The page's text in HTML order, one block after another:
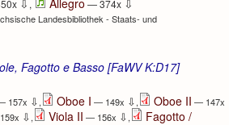
, — 374x
Landesbibliothek - Staats- und
Fagotto e Basso [FaWV K:D17]
157x ⇩, Oboe I — 149x ⇩, Oboe II — 147x
⇩, Viola II — 156x ⇩,
Fagotto /